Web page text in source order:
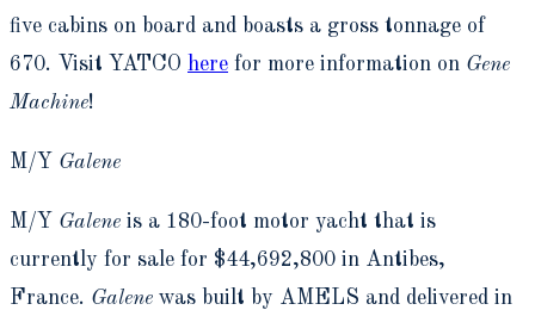
five cabins on board and boasts a gross tonnage of
670. Visit YATCO here for more information on Gene
Machine!
M/Y Galene
M/Y Galene is a 180-foot motor yacht that is
currently for sale for $44,692,800 in Antibes,
France. Galene was built by AMELS and delivered in